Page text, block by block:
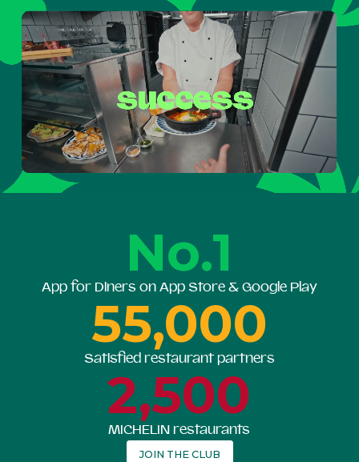
No.1
App for Diners on App Store & Google Play
55,000
Satisfied restaurant partners
2,500
MICHELIN restaurants
JOIN THE CLUB